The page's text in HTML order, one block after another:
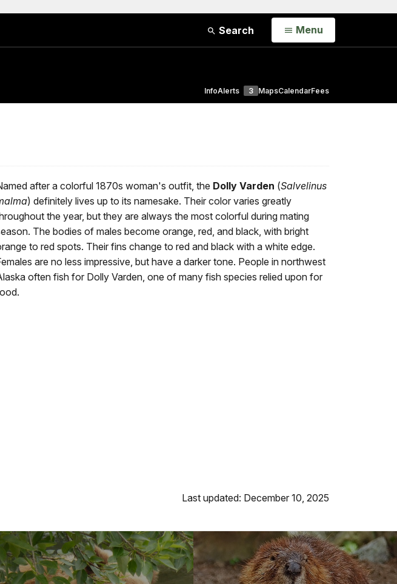
Search Open
Menu
InfoAlerts 3 MapsCalendarFees
after a colorful 1870s woman's outfit, the Dolly Varden (Salvelinus
) definitely lives up to its namesake. Their color varies greatly
the year, but they are always the most colorful during mating
The bodies of males become orange, red, and black, with bright
to red spots. Their fins change to red and black with a white edge.
are no less impressive, but have a darker tone. People in northwest
often fish for Dolly Varden, one of many fish species relied upon for
Last updated: December 10, 2025